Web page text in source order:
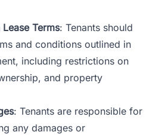
Terms: Tenants should
and conditions outlined in
, including restrictions on
and property
: Tenants are responsible for
any damages or